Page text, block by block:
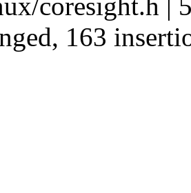
coresight.h |
163